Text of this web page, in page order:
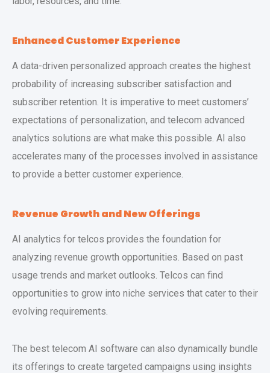
Enhanced Customer Experience
A data-driven personalized approach creates the highest
probability of increasing subscriber satisfaction and
subscriber retention. It is imperative to meet customers’
expectations of personalization, and telecom advanced
analytics solutions are what make this possible. AI also
accelerates many of the processes involved in assistance
to provide a better customer experience.
Revenue Growth and New Offerings
AI analytics for telcos provides the foundation for
analyzing revenue growth opportunities. Based on past
usage trends and market outlooks. Telcos can find
opportunities to grow into niche services that cater to their
evolving requirements.
The best telecom AI software can also dynamically bundle
its offerings to create targeted campaigns using insights